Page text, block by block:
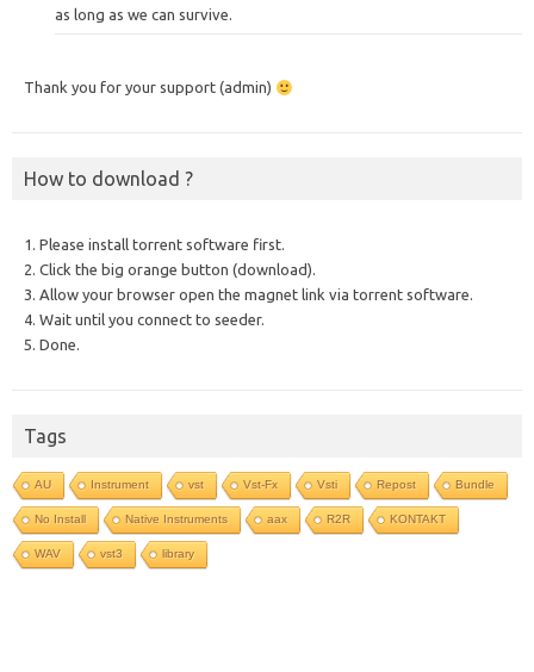
as long as we can survive.
Thank you for your support (admin)
How to download ?
1. Please install torrent software first.
2. Click the big orange button (download).
3. Allow your browser open the magnet link via torrent software.
4. Wait until you connect to seeder.
5. Done.
Tags
AU Instrument vst Vst-Fx Vsti Repost Bundle
No Install Native Instruments aax R2R KONTAKT
WAV vst3 library